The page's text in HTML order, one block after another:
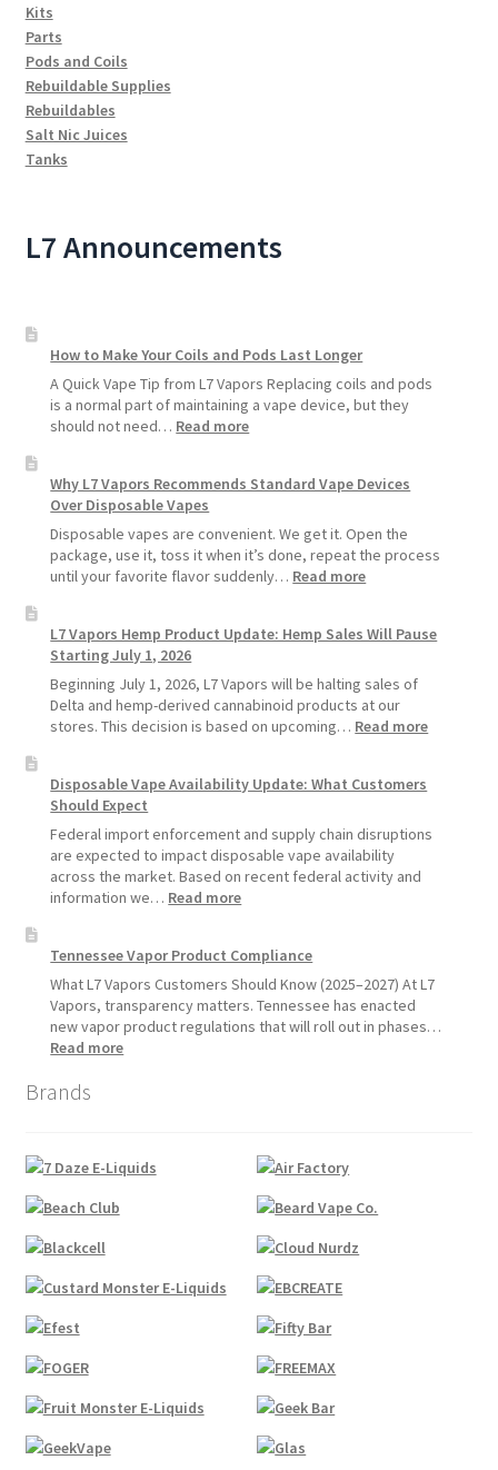
Kits
Parts
Pods and Coils
Rebuildable Supplies
Rebuildables
Salt Nic Juices
Tanks
L7 Announcements
How to Make Your Coils and Pods Last Longer
A Quick Vape Tip from L7 Vapors Replacing coils and pods
is a normal part of maintaining a vape device, but they
should not need… Read more:
Make
Coils
and
Pods
Why L7 Vapors Recommends Standard Vape Devices
Over Disposable Vapes
Disposable vapes are convenient. We get it. Open the
package, use it, toss it when it’s done, repeat the process
until your favorite flavor suddenly… Read more:
Vapors
Standard
Vape
Devices
Vapes
L7 Vapors Hemp Product Update: Hemp Sales Will Pause
Starting July 1, 2026
Beginning July 1, 2026, L7 Vapors will be halting sales of
Delta and hemp-derived cannabinoid products at our
stores. This decision is based on upcoming… Read more:
Hemp
Update:
1,
Disposable Vape Availability Update: What Customers
Should Expect
Federal import enforcement and supply chain disruptions
are expected to impact disposable vape availability
across the market. Based on recent federal activity and
information we… Read more:
Availability
Update:
What
Customers
Tennessee Vapor Product Compliance
What L7 Vapors Customers Should Know (2025–2027) At L7
Vapors, transparency matters. Tennessee has enacted
new vapor product regulations that will roll out in phases…
Read more:
Brands